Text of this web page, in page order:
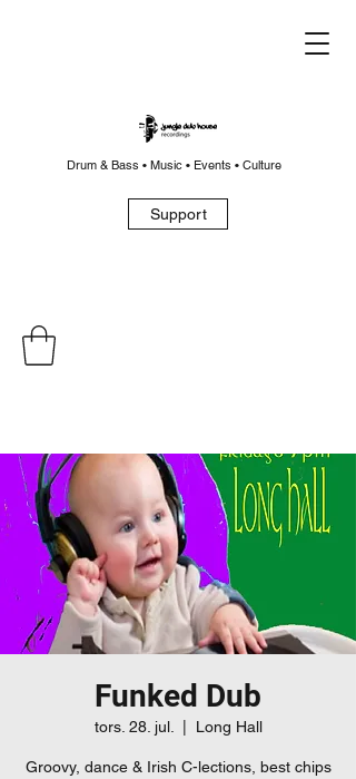
Drum & Bass • Music • Events • Culture
Support
Funked Dub
tors. 28. jul. Long Hall
Groovy, dance & Irish C-lections, best chips